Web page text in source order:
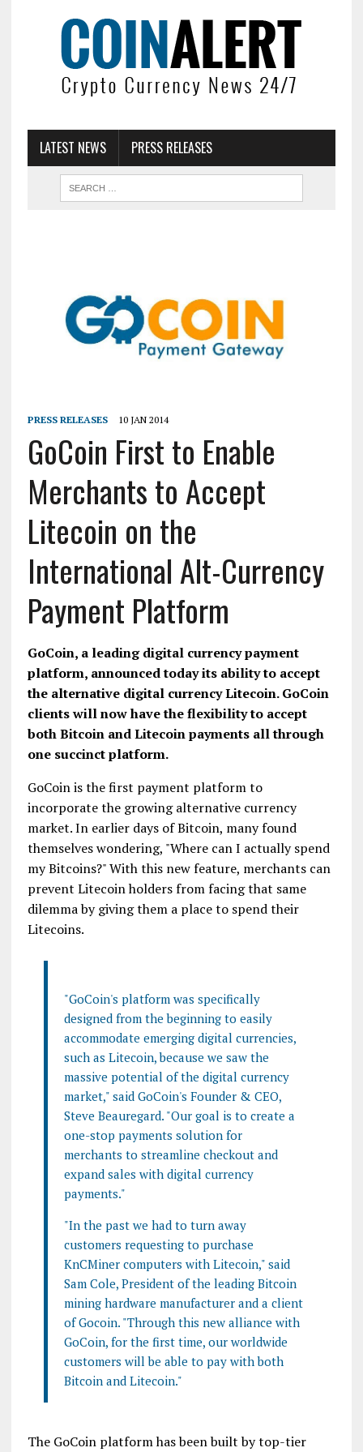
LATEST NEWS PRESS RELEASES
PRESS RELEASES 10 JAN 2014
GoCoin First to Enable
Merchants to Accept
Litecoin on the
International Alt-Currency
Payment Platform
GoCoin, a leading digital currency payment
platform, announced today its ability to accept
the alternative digital currency Litecoin. GoCoin
clients will now have the flexibility to accept
both Bitcoin and Litecoin payments all through
one succinct platform.
GoCoin is the first payment platform to
incorporate the growing alternative currency
market. In earlier days of Bitcoin, many found
themselves wondering, "Where can I actually spend
my Bitcoins?" With this new feature, merchants can
prevent Litecoin holders from facing that same
dilemma by giving them a place to spend their
Litecoins.
"GoCoin's platform was specifically
designed from the beginning to easily
accommodate emerging digital currencies,
such as Litecoin, because we saw the
massive potential of the digital currency
market," said GoCoin's Founder & CEO,
Steve Beauregard. "Our goal is to create a
one-stop payments solution for
merchants to streamline checkout and
expand sales with digital currency
payments."
"In the past we had to turn away
customers requesting to purchase
KnCMiner computers with Litecoin," said
Sam Cole, President of the leading Bitcoin
mining hardware manufacturer and a client
of Gocoin. "Through this new alliance with
GoCoin, for the first time, our worldwide
customers will be able to pay with both
Bitcoin and Litecoin."
The GoCoin platform has been built by top-tier